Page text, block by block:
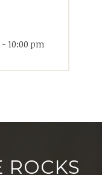
10:00 pm
ROCKS